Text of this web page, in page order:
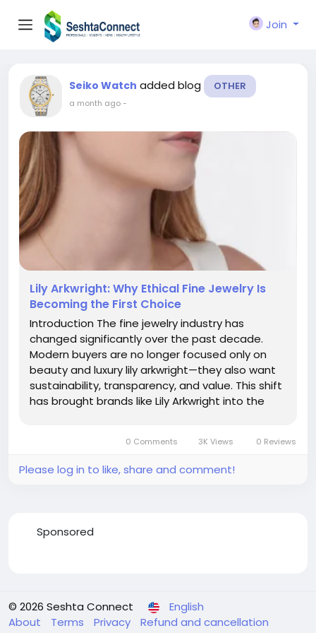
Join
Seiko Watch added blog OTHER
a month ago-
Lily Arkwright: Why Ethical Fine Jewelry Is
Becoming the First Choice
Introduction The fine jewelry industry has
changed significantly over the past decade.
Modern buyers are no longer focused only on
beauty and luxury lily arkwright—they also want
sustainability, transparency, and value. This shift
has brought brands like Lily Arkwright into the
0 Comments 3K Views 0 Reviews
Please log in to like, share and comment!
Sponsored
© 2026 Seshta Connect
English
About
Terms Privacy
Refund and cancellation